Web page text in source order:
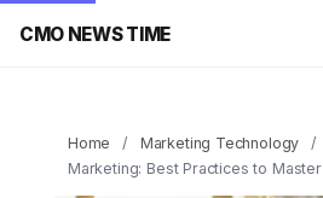
CMO NEWS TIME
Home / Marketing Technology /
Marketing: Best Practices to Master